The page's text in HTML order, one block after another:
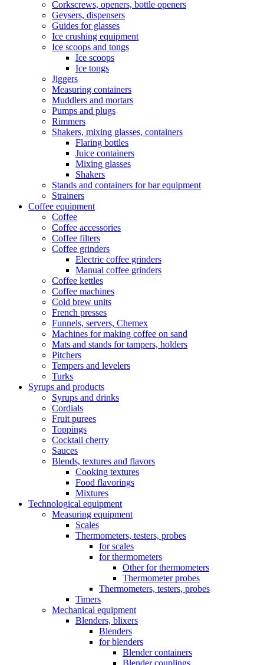
Corkscrews, openers, bottle openers
Geysers, dispensers
Guides for glasses
Ice crushing equipment
Ice scoops and tongs
Ice scoops
Ice tongs
Jiggers
Measuring containers
Muddlers and mortars
Pumps and plugs
Rimmers
Shakers, mixing glasses, containers
Flaring bottles
Juice containers
Mixing glasses
Shakers
Stands and containers for bar equipment
Strainers
Coffee equipment
Coffee
Coffee accessories
Coffee filters
Coffee grinders
Electric coffee grinders
Manual coffee grinders
Coffee kettles
Coffee machines
Cold brew units
French presses
Funnels, servers, Chemex
Machines for making coffee on sand
Mats and stands for tampers, holders
Pitchers
Tempers and levelers
Turks
Syrups and products
Syrups and drinks
Cordials
Fruit purees
Toppings
Cocktail cherry
Sauces
Blends, textures and flavors
Cooking textures
Food flavorings
Mixtures
Technological equipment
Measuring equipment
Scales
Thermometers, testers, probes
for scales
for thermometers
Other for thermometers
Thermometer probes
Thermometers, testers, probes
Timers
Mechanical equipment
Blenders, blixers
Blenders
for blenders
Blender containers
Blender couplings